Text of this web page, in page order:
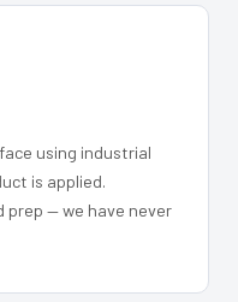
using industrial
is applied.
prep — we have never